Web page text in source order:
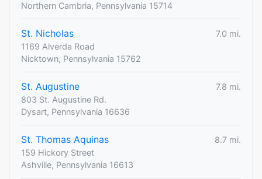
Northern Cambria, Pennsylvania 15714
St. Nicholas
7.0 mi.
1169 Alverda Road
Nicktown, Pennsylvania 15762
St. Augustine
7.8 mi.
803 St. Augustine Rd.
Dysart, Pennsylvania 16636
St. Thomas Aquinas
8.7 mi.
159 Hickory Street
Ashville, Pennsylvania 16613